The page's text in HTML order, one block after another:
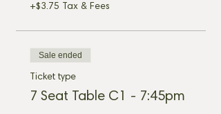
+$3.75 Tax & Fees
Sale ended
Ticket type
7 Seat Table C1 - 7:45pm